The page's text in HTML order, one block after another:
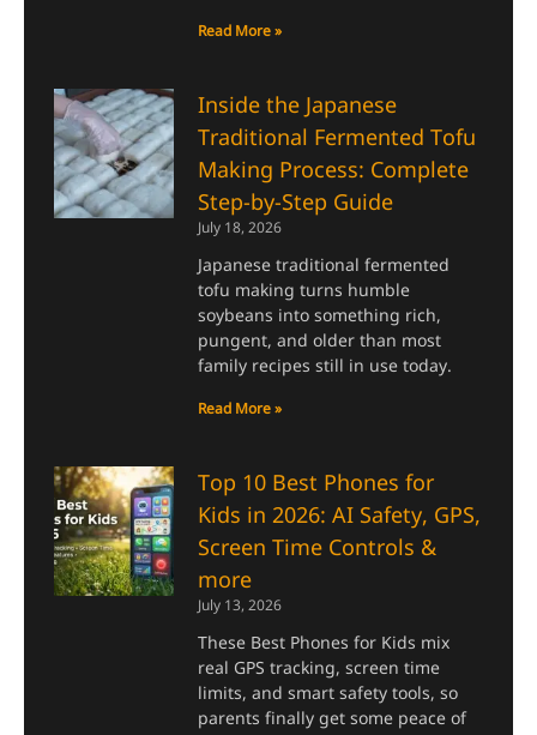
Read More »
Inside the Japanese
Traditional Fermented Tofu
Making Process: Complete
Step-by-Step Guide
July 18, 2026
Japanese traditional fermented
tofu making turns humble
soybeans into something rich,
pungent, and older than most
family recipes still in use today.
Read More »
Top 10 Best Phones for
Kids in 2026: AI Safety, GPS,
Screen Time Controls &
more
July 13, 2026
These Best Phones for Kids mix
real GPS tracking, screen time
limits, and smart safety tools, so
parents finally get some peace of